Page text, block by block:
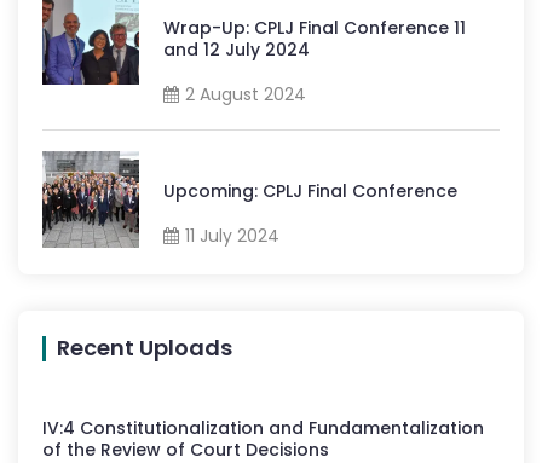
Wrap-Up: CPLJ Final Conference 11
and 12 July 2024
2 August 2024
Upcoming: CPLJ Final Conference
11 July 2024
Recent Uploads
IV:4 Constitutionalization and Fundamentalization
of the Review of Court Decisions